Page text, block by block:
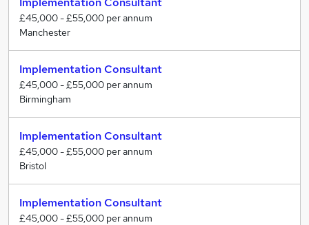
£45,000 - £55,000 per annum
Manchester
Implementation Consultant
£45,000 - £55,000 per annum
Birmingham
Implementation Consultant
£45,000 - £55,000 per annum
Bristol
Implementation Consultant
£45,000 - £55,000 per annum